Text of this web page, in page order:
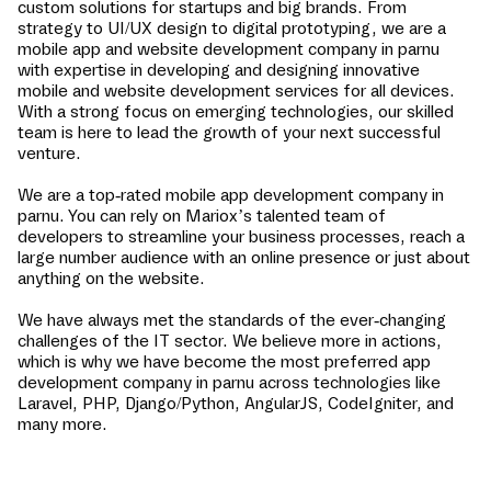
custom solutions for startups and big brands. From
strategy to UI/UX design to digital prototyping, we are a
mobile app and website development company in parnu
with expertise in developing and designing innovative
mobile and website development services for all devices.
With a strong focus on emerging technologies, our skilled
team is here to lead the growth of your next successful
venture.
We are a top-rated mobile app development company in
parnu. You can rely on Mariox’s talented team of
developers to streamline your business processes, reach a
large number audience with an online presence or just about
anything on the website.
We have always met the standards of the ever-changing
challenges of the IT sector. We believe more in actions,
which is why we have become the most preferred app
development company in parnu across technologies like
Laravel, PHP, Django/Python, AngularJS, CodeIgniter, and
many more.